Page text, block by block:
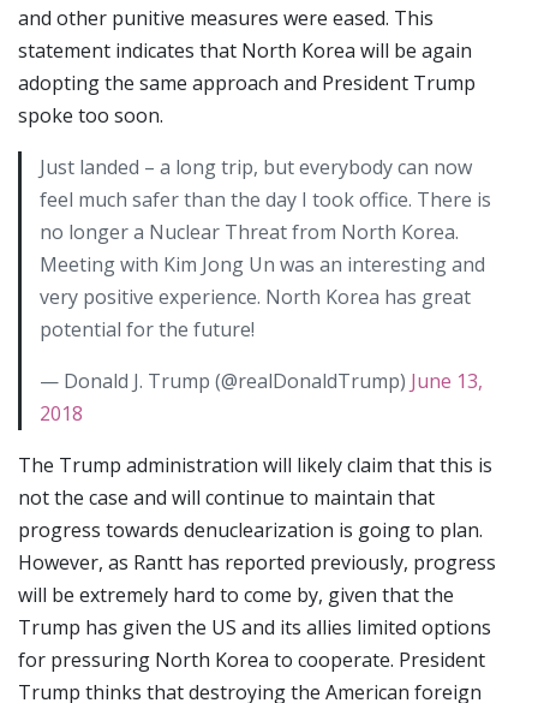
and other punitive measures were eased. This
statement indicates that North Korea will be again
adopting the same approach and President Trump
spoke too soon.
Just landed – a long trip, but everybody can now
feel much safer than the day I took office. There is
no longer a Nuclear Threat from North Korea.
Meeting with Kim Jong Un was an interesting and
very positive experience. North Korea has great
potential for the future!
— Donald J. Trump (@realDonaldTrump) June 13,
2018
The Trump administration will likely claim that this is
not the case and will continue to maintain that
progress towards denuclearization is going to plan.
However, as Rantt has reported previously, progress
will be extremely hard to come by, given that the
Trump has given the US and its allies limited options
for pressuring North Korea to cooperate. President
Trump thinks that destroying the American foreign